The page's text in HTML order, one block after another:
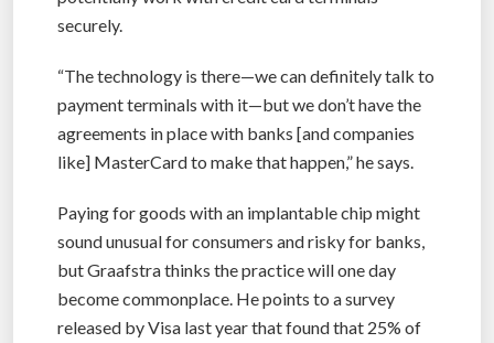
securely.
“The technology is there—we can definitely talk to
payment terminals with it—but we don’t have the
agreements in place with banks [and companies
like] MasterCard to make that happen,” he says.
Paying for goods with an implantable chip might
sound unusual for consumers and risky for banks,
but Graafstra thinks the practice will one day
become commonplace. He points to a survey
released by Visa last year that found that 25% of